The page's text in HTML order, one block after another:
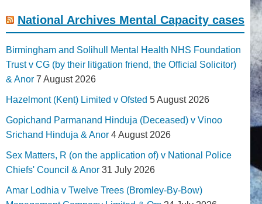
National Archives Mental Capacity cases
Birmingham and Solihull Mental Health NHS Foundation
Trust v CG (by their litigation friend, the Official Solicitor)
& Anor 7 August 2026
Hazelmont (Kent) Limited v Ofsted 5 August 2026
Gopichand Parmanand Hinduja (Deceased) v Vinoo
Srichand Hinduja & Anor 4 August 2026
Sex Matters, R (on the application of) v National Police
Chiefs' Council & Anor 31 July 2026
Amar Lodhia v Twelve Trees (Bromley-By-Bow)